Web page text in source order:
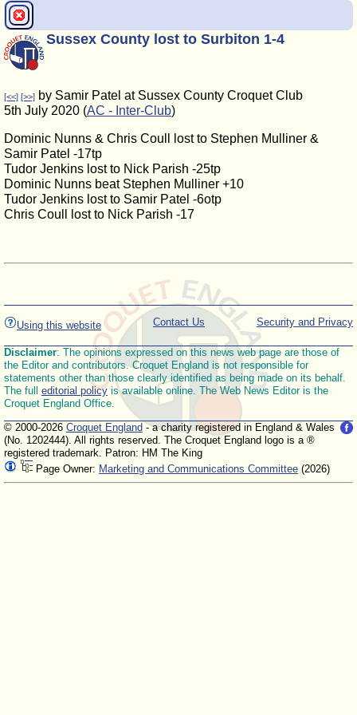
Sussex County lost to Surbiton 1-4
[<<] [>>] by Samir Patel at Sussex County Croquet Club
5th July 2020 (AC - Inter-Club)
Dominic Nunns & Chris Coull lost to Stephen Mulliner &
Samir Patel -17tp
Tudor Jenkins lost to Nick Parish -25tp
Dominic Nunns beat Stephen Mulliner +10
Tudor Jenkins lost to Samir Patel -6otp
Chris Coull lost to Nick Parish -17
Using this website Security and Privacy
Contact Us
Disclaimer: The opinions expressed on this news web page are those of
the Editor and contributors. Croquet England is not responsible for
statements other than those clearly identified as being made on its behalf.
The full editorial policy is available online. The Web News Editor is the
Croquet England Office.
© 2000-2026 Croquet England - a charity registered in England & Wales
(No. 1202444). All rights reserved. The Croquet England logo is a ®
registered trademark. Patron: HM The King
Page Owner: Marketing and Communications Committee (2026)